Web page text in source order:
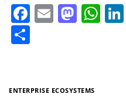
Facebook
Email
ENTERPRISE ECOSYSTEMS